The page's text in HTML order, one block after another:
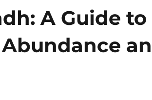
What's On 2025
A Guide